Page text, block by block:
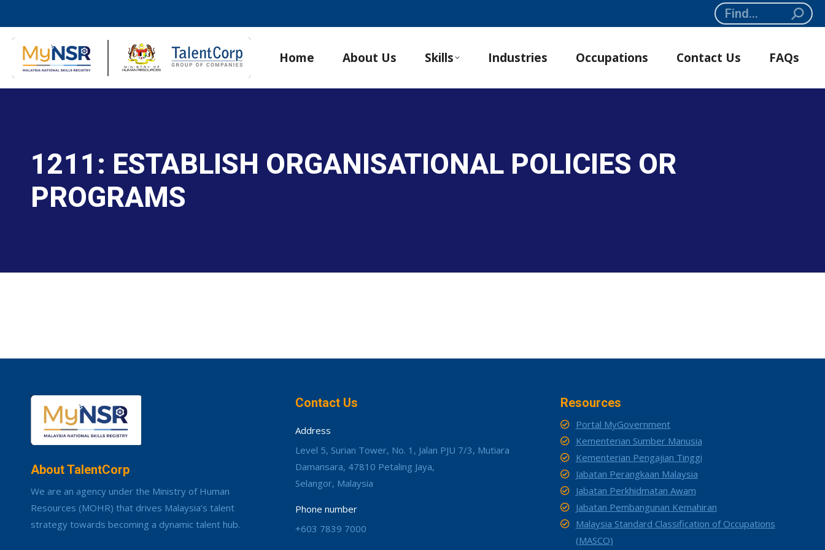
Search:
Home About Us Skills Industries Occupations Contact Us FAQs
1211: ESTABLISH ORGANISATIONAL POLICIES OR
PROGRAMS
About TalentCorp
We are an agency under the Ministry of Human
Resources (MOHR) that drives Malaysia’s talent
strategy towards becoming a dynamic talent hub.
Contact Us
Address
Level 5, Surian Tower, No. 1, Jalan PJU 7/3, Mutiara
Damansara, 47810 Petaling Jaya,
Selangor, Malaysia
Phone number
+603 7839 7000
Resources
Portal MyGovernment
Kementerian Sumber Manusia
Kementerian Pengajian Tinggi
Jabatan Perangkaan Malaysia
Jabatan Perkhidmatan Awam
Jabatan Pembangunan Kemahiran
Malaysia Standard Classification of Occupations
(MASCO)